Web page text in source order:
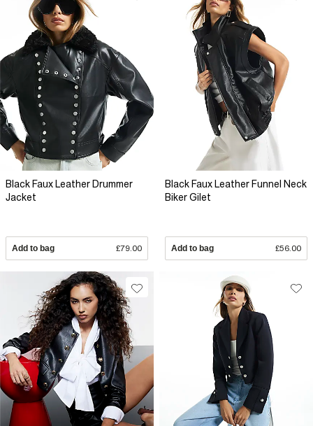
Black Faux Leather Drummer
Jacket
Add to bag £79.00
Black Faux Leather Funnel Neck
Biker Gilet
Add to bag £56.00